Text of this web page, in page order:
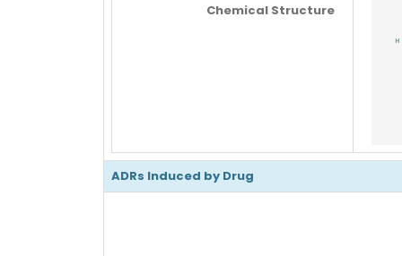
Chemical Structure
ADRs Induced by Drug